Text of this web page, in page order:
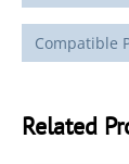
Compatible
Related